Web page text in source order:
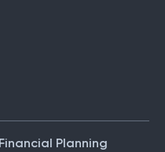
Financial Planning